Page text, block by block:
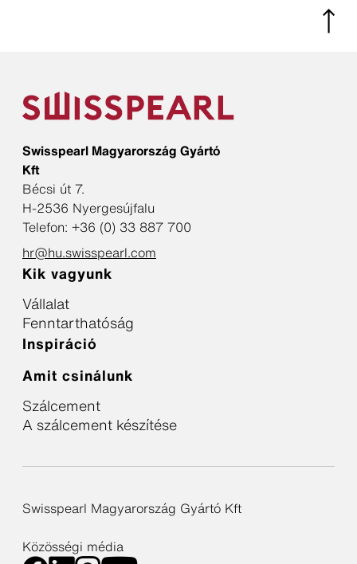
Swisspearl Magyarország Gyártó
Kft
Bécsi út 7.
H-2536 Nyergesújfalu
Telefon: +36 (0) 33 887 700
hr@hu.swisspearl.com
Kik vagyunk
Vállalat
Fenntarthatóság
Inspiráció
Amit csinálunk
Szálcement
A szálcement készítése
Swisspearl Magyarország Gyártó Kft
Közösségi média